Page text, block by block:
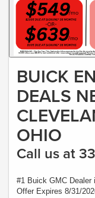
BUICK
DEALS
OHIO
Call us at
#1 Buick GMC Dealer
Offer Expires 8/31/